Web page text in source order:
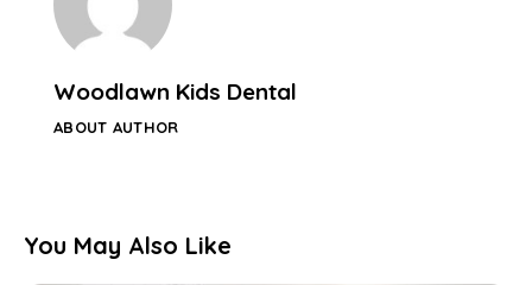
Woodlawn Kids Dental
ABOUT AUTHOR
You May Also Like